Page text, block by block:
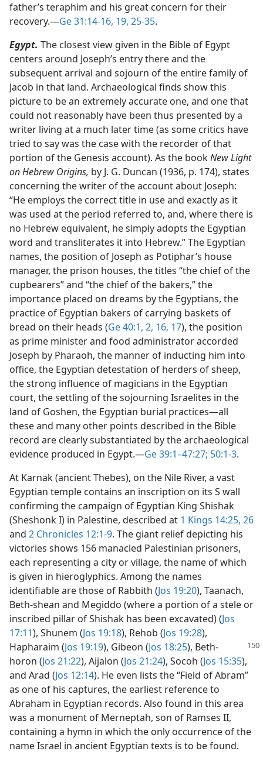
father’s teraphim and his great concern for their
recovery.​—Ge 31:14-16, 19, 25-35.
Egypt. The closest view given in the Bible of Egypt
centers around Joseph’s entry there and the
subsequent arrival and sojourn of the entire family of
Jacob in that land. Archaeological finds show this
picture to be an extremely accurate one, and one that
could not reasonably have been thus presented by a
writer living at a much later time (as some critics have
tried to say was the case with the recorder of that
portion of the Genesis account). As the bookNew Light
on Hebrew Origins, by J. G. Duncan (1936, p. 174), states
concerning the writer of the account about Joseph:
“He employs the correct title in use and exactly as it
was used at the period referred to, and, where there is
no Hebrew equivalent, he simply adopts the Egyptian
word and transliterates it into Hebrew.” The Egyptian
names, the position of Joseph as Potiphar’s house
manager, the prison houses, the titles “the chief of the
cupbearers” and “the chief of the bakers,” the
importance placed on dreams by the Egyptians, the
practice of Egyptian bakers of carrying baskets of
bread on their heads (Ge 40:1, 2, 16, 17), the position
as prime minister and food administrator accorded
Joseph by Pharaoh, the manner of inducting him into
office, the Egyptian detestation of herders of sheep,
the strong influence of magicians in the Egyptian
court, the settling of the sojourning Israelites in the
land of Goshen, the Egyptian burial practices​—all
these and many other points described in the Bible
record are clearly substantiated by the archaeological
evidence produced in Egypt.​—Ge 39:1–47:27; 50:1-3.
At Karnak (ancient Thebes), on the Nile River, a vast
Egyptian temple contains an inscription on its S wall
confirming the campaign of Egyptian King Shishak
(Sheshonk I) in Palestine, described at 1 Kings 14:25, 26
and 2 Chronicles 12:1-9. The giant relief depicting his
victories shows 156 manacled Palestinian prisoners,
each representing a city or village, the name of which
is given in hieroglyphics. Among the names
identifiable are those of Rabbith (Jos 19:20), Taanach,
Beth-shean and Megiddo (where a portion of a stele or
inscribed pillar of Shishak has been excavated) (Jos
17:11), Shunem (Jos 19:18), Rehob (Jos 19:28),
Hapharaim (Jos 19:19), Gibeon (Jos 18:25), Beth-
horon (Jos 21:22), Aijalon (Jos 21:24), Socoh (Jos 15:35),
and Arad (Jos 12:14). He even lists the “Field of Abram”
as one of his captures, the earliest reference to
Abraham in Egyptian records. Also found in this area
was a monument of Merneptah, son of Ramses II,
containing a hymn in which the only occurrence of the
name Israel in ancient Egyptian texts is to be found.